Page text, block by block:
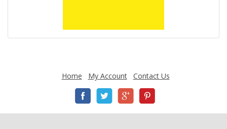
Home My Account Contact Us